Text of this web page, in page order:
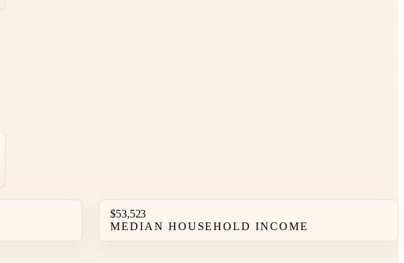
$53,523
MEDIAN HOUSEHOLD INCOME